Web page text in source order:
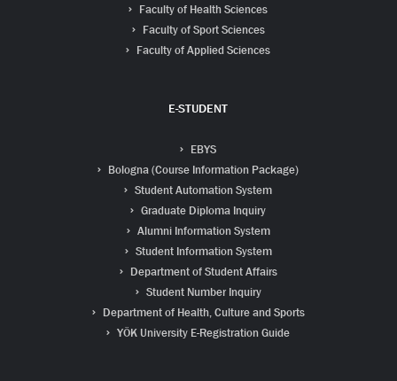
Faculty of Health Sciences
Faculty of Sport Sciences
Faculty of Applied Sciences
E-STUDENT
EBYS
Bologna (Course Information Package)
Student Automation System
Graduate Diploma Inquiry
Alumni Information System
Student Information System
Department of Student Affairs
Student Number Inquiry
Department of Health, Culture and Sports
YÖK University E-Registration Guide